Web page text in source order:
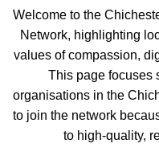
Welcome to the
Network, highlighting
values of compassion,
This page focuses
organisations in the
to join the network
to high-quality,